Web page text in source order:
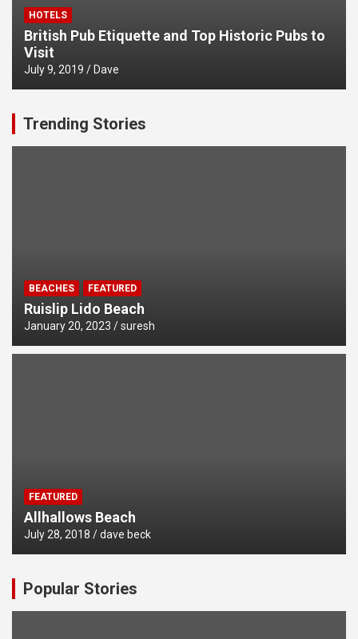
HOTELS
British Pub Etiquette and Top Historic Pubs to
Visit
July 9, 2019 Dave
Trending Stories
BEACHES FEATURED
Ruislip Lido Beach
January 20, 2023 suresh
FEATURED
Allhallows Beach
July 28, 2018 dave beck
Popular Stories